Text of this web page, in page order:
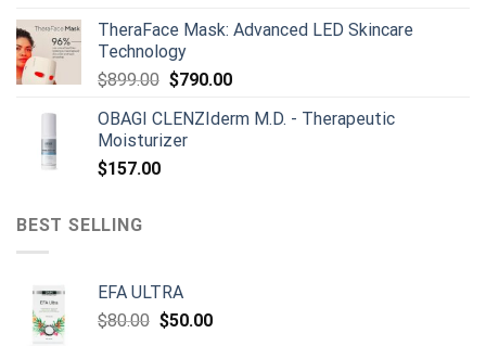
TheraFace Mask: Advanced LED Skincare
Technology
$899.00 Original
was:
$899.00.
$790.00Current
is:
OBAGI CLENZIderm M.D. - Therapeutic
Moisturizer
$157.00
BEST SELLING
EFA ULTRA
$80.00 Original
$50.00Current